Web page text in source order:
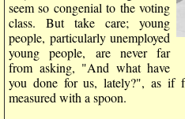
seem so congenial to the voting
class. But take care; young
people, particularly unemployed
young people, are never far
from asking, "And what have
you done for us, lately?", as if
measured with a spoon.